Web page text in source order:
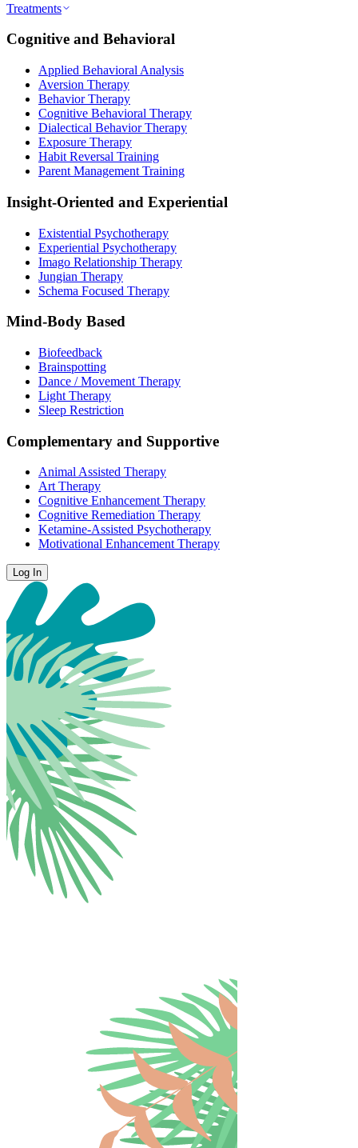
Treatments
Cognitive and Behavioral
Applied Behavioral Analysis
Aversion Therapy
Behavior Therapy
Cognitive Behavioral Therapy
Dialectical Behavior Therapy
Exposure Therapy
Habit Reversal Training
Parent Management Training
Insight-Oriented and Experiential
Existential Psychotherapy
Experiential Psychotherapy
Imago Relationship Therapy
Jungian Therapy
Schema Focused Therapy
Mind-Body Based
Biofeedback
Brainspotting
Dance / Movement Therapy
Light Therapy
Sleep Restriction
Complementary and Supportive
Animal Assisted Therapy
Art Therapy
Cognitive Enhancement Therapy
Cognitive Remediation Therapy
Ketamine-Assisted Psychotherapy
Motivational Enhancement Therapy
Log In